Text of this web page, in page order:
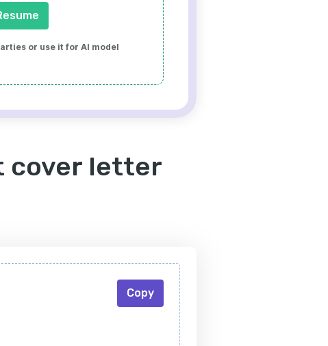
or use it for AI model
cover letter
Copy